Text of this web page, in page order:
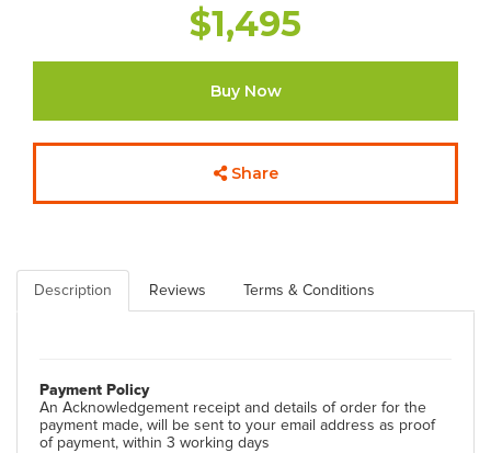
$1,495
Buy Now
Share
Description Reviews Terms & Conditions
Payment Policy
An Acknowledgement receipt and details of order for the
payment made, will be sent to your email address as proof
of payment, within 3 working days